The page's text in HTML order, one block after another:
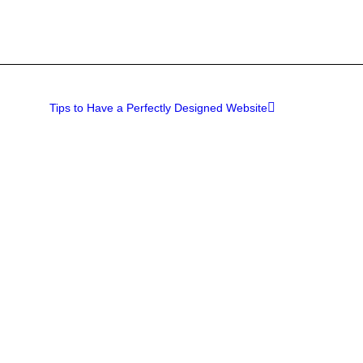
Tips to Have a Perfectly Designed Website